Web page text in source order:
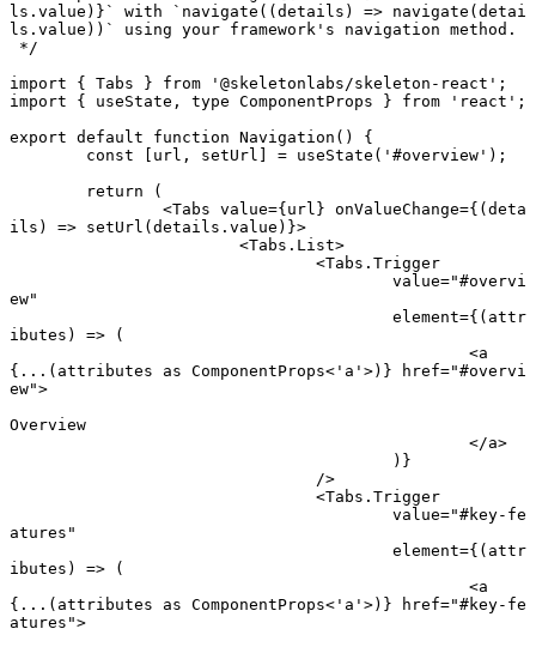
ls.value)}` with `navigate((details) => navigate(detai
ls.value))` using your framework's navigation method.
*/
import { Tabs } from '@skeletonlabs/skeleton-react' ;
import { useState, type ComponentProps } from 'react' ;
export default function Navigation () {
	const
[ url , setUrl ] = useState ( '#overview' );
	return
(
		<
Tabs value={url} onValueChange={(deta
ils ) => setUrl (details.value)}>
			<
Tabs.List>
				<
Tabs.Trigger
					value
="#overvi
ew"
					element
={( attr
ibutes ) => (
						<
a
{ ... (attributes as ComponentProps< 'a' >)} href="#overvi
ew">
Overview
						</
a>
					)}
				/>
				<
Tabs.Trigger
					value
="#key-fe
atures"
					element
={( attr
ibutes ) => (
						<
a
{ ... (attributes as ComponentProps< 'a' >)} href="#key-fe
atures">